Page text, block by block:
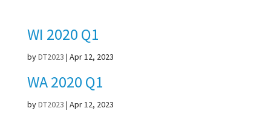
WI 2020 Q1
byDT2023 | Apr 12, 2023
WA 2020 Q1
byDT2023 | Apr 12, 2023